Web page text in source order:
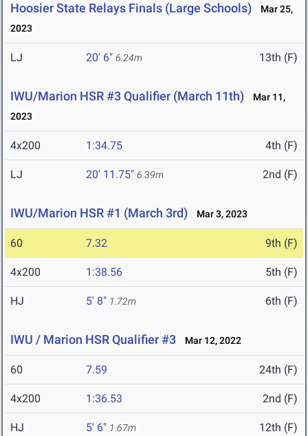
Hoosier State Relays Finals (Large Schools)
Mar 25,
2023
LJ 20' 6" 6.24m 13th (F)
IWU/Marion HSR #3 Qualifier (March 11th)
Mar 11,
2023
4x200 1:34.75 4th (F)
LJ 20' 11.75" 6.39m 2nd (F)
IWU/Marion HSR #1 (March 3rd) Mar 3, 2023
60 7.32 9th (F)
4x200 1:38.56 5th (F)
HJ 5' 8" 1.72m 6th (F)
IWU / Marion HSR Qualifier #3 Mar 12, 2022
60 7.59 24th (F)
4x200 1:36.53 2nd (F)
HJ 5' 6" 1.67m 12th (F)